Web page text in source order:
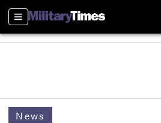
Sections
News